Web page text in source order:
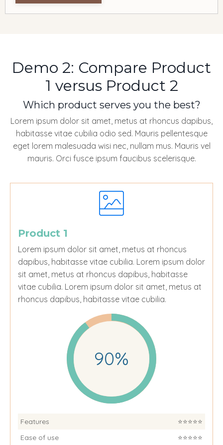
Demo 2: Compare Product
1 versus Product 2
Which product serves you the best?
Lorem ipsum dolor sit amet, metus at rhoncus dapibus,
habitasse vitae cubilia odio sed. Mauris pellentesque
eget lorem malesuada wisi nec, nullam mus. Mauris vel
mauris. Orci fusce ipsum faucibus scelerisque.
Product 1
Lorem ipsum dolor sit amet, metus at rhoncus
dapibus, habitasse vitae cubilia. Lorem ipsum dolor
sit amet, metus at rhoncus dapibus, habitasse
vitae cubilia. Lorem ipsum dolor sit amet, metus at
rhoncus dapibus, habitasse vitae cubilia.
90%
Features
⭐️⭐️⭐️⭐️⭐️
Ease of use
⭐️⭐️⭐️⭐️⭐️